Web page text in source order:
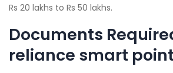
Rs 20 lakhs to Rs 50 lakhs.
Documents
reliance smart